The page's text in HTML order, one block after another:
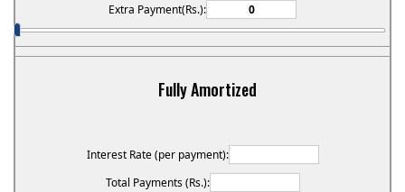
Extra Payment(Rs.):
Fully Amortized
Interest Rate (per payment):
Total Payments (Rs.):